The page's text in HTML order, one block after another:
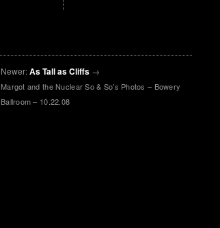
Newer:As Tall as Cliffs →
Margot and the Nuclear So & So’s Photos – Bowery
Ballroom – 10.22.08